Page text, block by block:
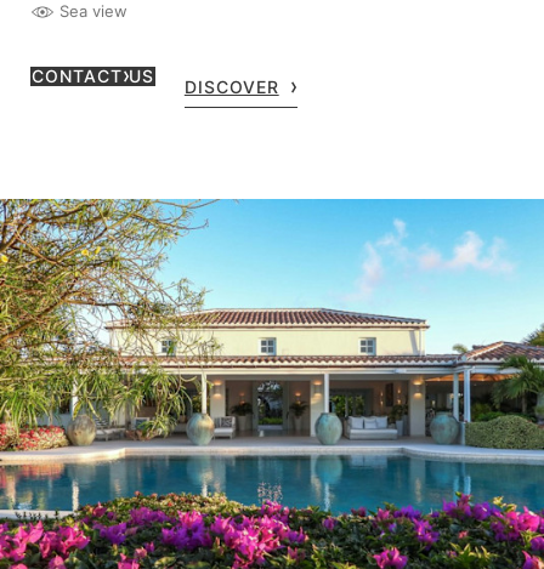
Sea view
CONTACT US
DISCOVER